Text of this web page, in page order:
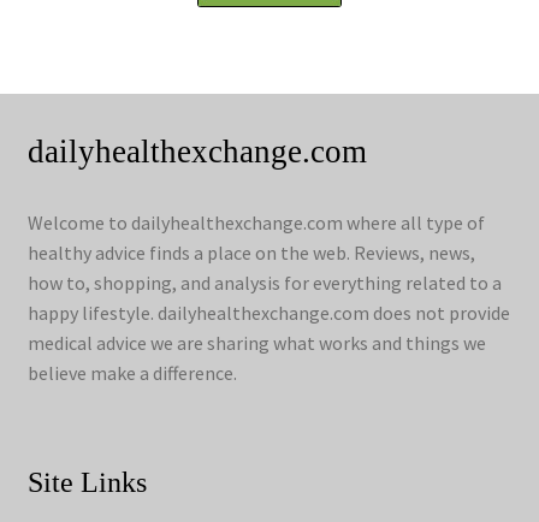
dailyhealthexchange.com
Welcome to dailyhealthexchange.com where all type of
healthy advice finds a place on the web. Reviews, news,
how to, shopping, and analysis for everything related to a
happy lifestyle. dailyhealthexchange.com does not provide
medical advice we are sharing what works and things we
believe make a difference.
Site Links